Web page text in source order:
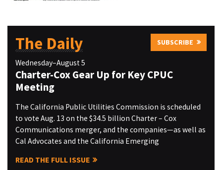
The Daily SUBSCRIBE
Wednesday–August 5
Charter-Cox Gear Up for Key CPUC
Meeting
The California Public Utilities Commission is scheduled
to vote Aug. 13 on the $34.5 billion Charter – Cox
Communications merger, and the companies—as well as
Cal Advocates and the California Emerging
READ THE FULL ISSUE